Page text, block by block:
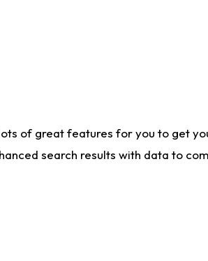
of great features for you to get
search results with data to